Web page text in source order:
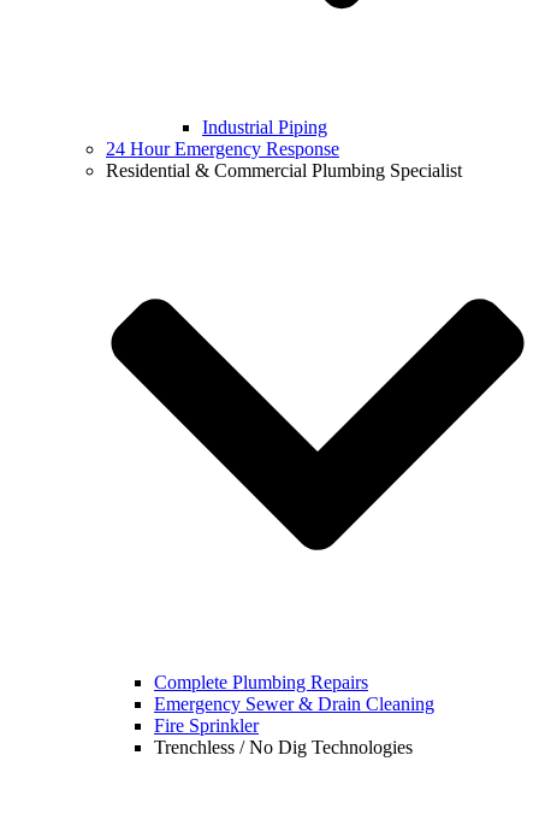
Industrial Piping
24 Hour Emergency Response
Residential & Commercial Plumbing Specialist
Complete Plumbing Repairs
Emergency Sewer & Drain Cleaning
Fire Sprinkler
Trenchless / No Dig Technologies